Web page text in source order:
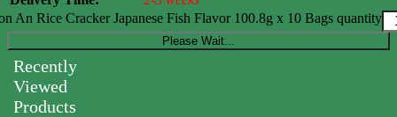
An Rice Cracker Japanese Fish Flavor 100.8g x 10 Bags quantity
Please Wait...
Recently
Viewed
Products